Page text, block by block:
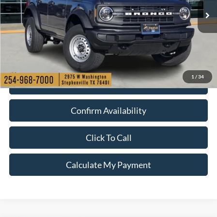
1 / 34
Courtesy Vehicle Ext.
Check My Ford Conditional Incentives
Confirm Availability
Click To Call
Calculate My Payment